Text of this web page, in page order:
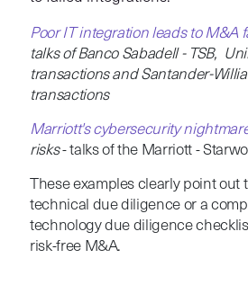
Poor IT integration leads to M&A
talks of Banco Sabadell - TSB,
transactions and Santander-
transactions
Marriott's cybersecurity
risks- talks of the Marriott -
These examples clearly point out
technical due diligence or a
technology due diligence
risk-free M&A.